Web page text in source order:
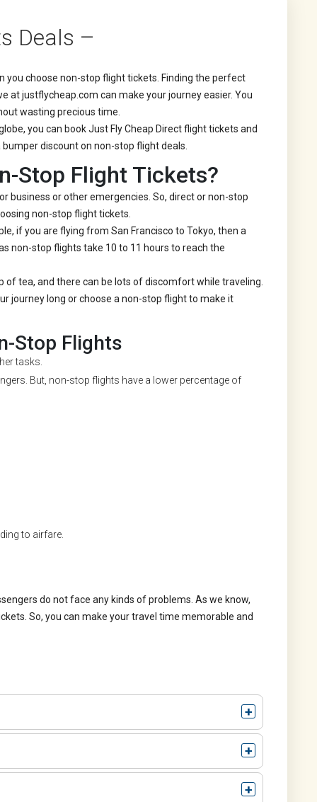
Deals –
you choose non-stop flight tickets. Finding the perfect
at justflycheap.com can make your journey easier. You
wasting precious time.
you can book Just Fly Cheap Direct flight tickets and
discount on non-stop flight deals.
Stop Flight Tickets?
business or other emergencies. So, direct or non-stop
non-stop flight tickets.
if you are flying from San Francisco to Tokyo, then a
non-stop flights take 10 to 11 hours to reach the
of tea, and there can be lots of discomfort while traveling.
journey long or choose a non-stop flight to make it
Stop Flights
tasks.
But, non-stop flights have a lower percentage of
to airfare.
do not face any kinds of problems. As we know,
So, you can make your travel time memorable and